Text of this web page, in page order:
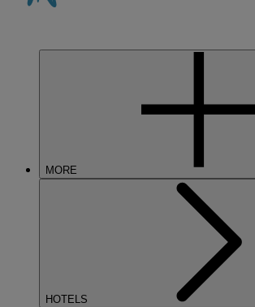
MORE
HOTELS